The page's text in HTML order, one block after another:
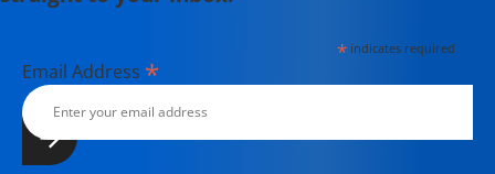
*indicates required
Email Address *